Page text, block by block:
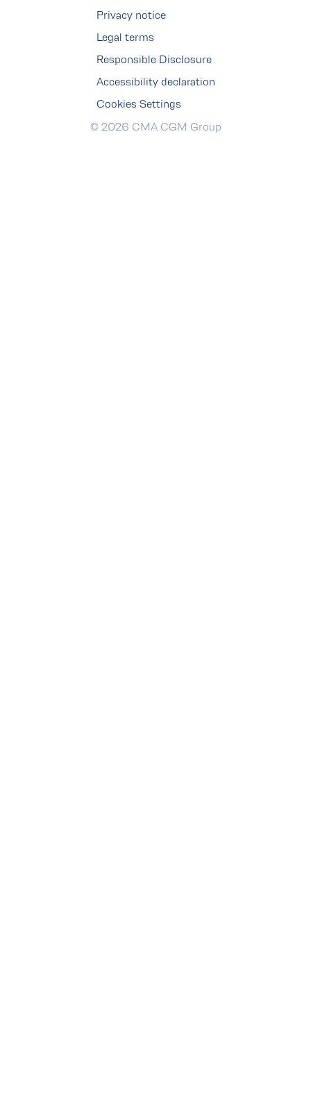
Privacy notice
Legal terms
Responsible Disclosure
Accessibility declaration
Cookies Settings
© 2026 CMA CGM Group